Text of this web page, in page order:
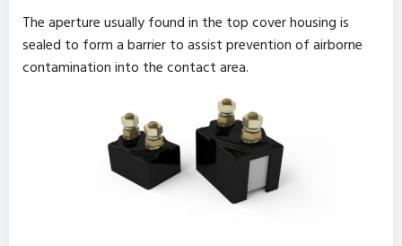
The aperture usually found in the top cover housing is
sealed to form a barrier to assist prevention of airborne
contamination into the contact area.